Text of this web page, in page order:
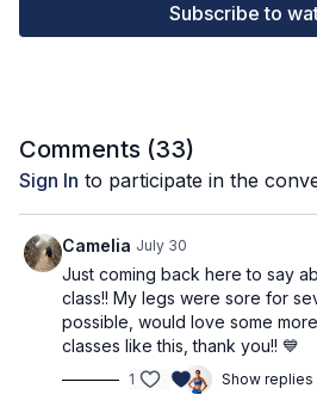
activate stabilizing muscles and build
The thoughts that pop up in your
What you'll need:
heavy dumbbells: coach Adri is
and 17lbs)
block (or use small dumbbells)
Workout Structure:
warm up
Set 1: Tempo Squat Variations
Subscribe to
Comments (33)
Sign In to participate in the
Camelia July 30
Just coming back here to say
class!! My legs were sore for
possible, would love some
classes like this, thank you!! 💙
1 Show replies